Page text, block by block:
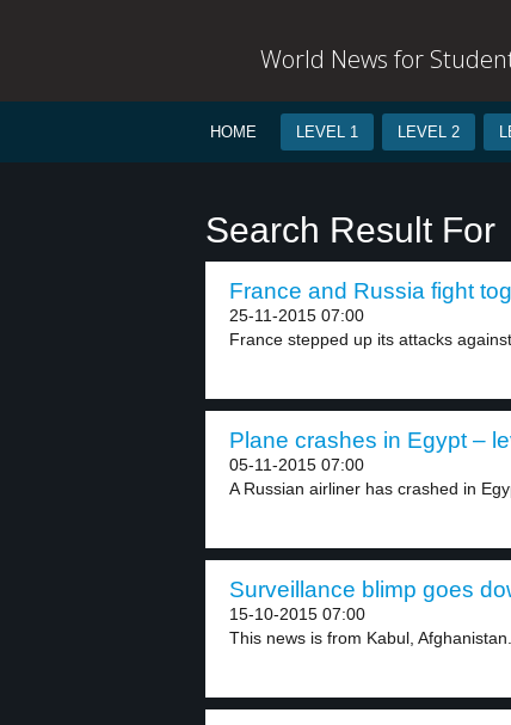
World News for
HOME LEVEL 1 LEVEL 2
Search Result For
France and Russia fight
25-11-2015 07:00
France stepped up its attacks
Plane crashes in Egypt –
05-11-2015 07:00
A Russian airliner has crashed in
Surveillance blimp goes
15-10-2015 07:00
This news is from Kabul,